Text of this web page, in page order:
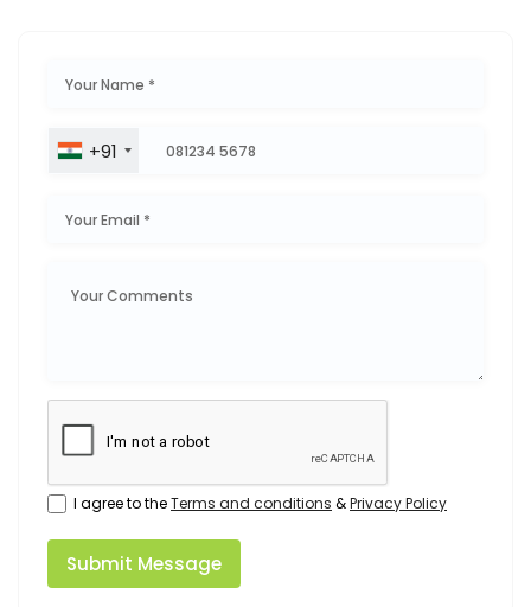
+91
I agree to theTerms and conditions &Privacy Policy
Submit Message